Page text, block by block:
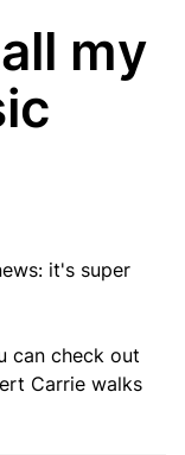
my
it's super
can check out
Carrie walks